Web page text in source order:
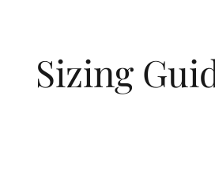
Sizing